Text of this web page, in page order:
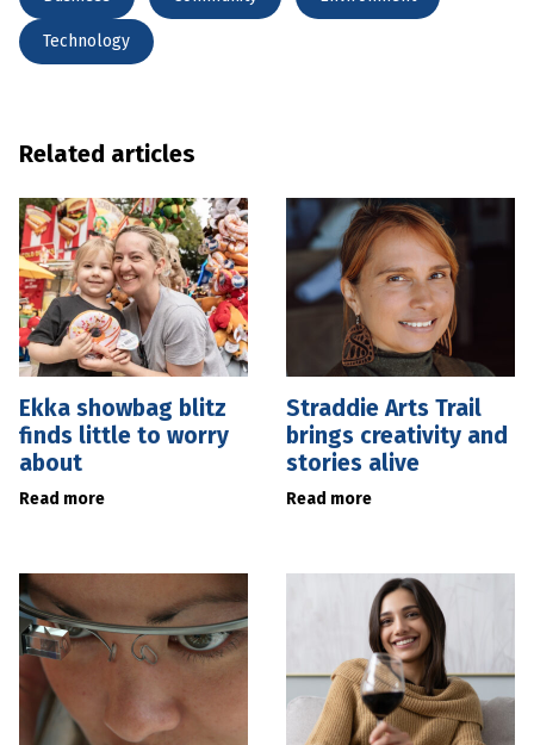
Technology
Related articles
Ekka showbag blitz
finds little to worry
about
Read more
Straddie Arts Trail
brings creativity and
stories alive
Read more